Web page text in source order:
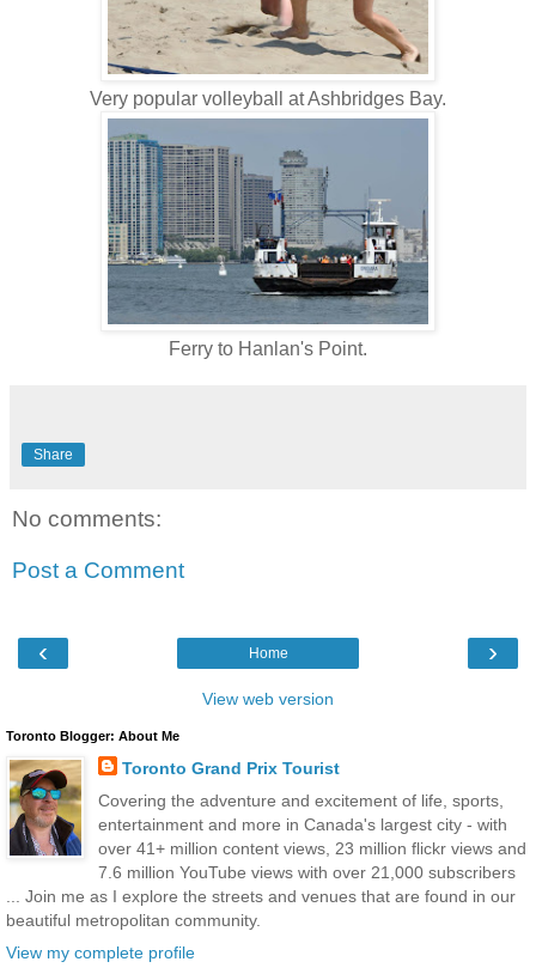
Very popular volleyball at Ashbridges Bay.
Ferry to Hanlan's Point.
Share
No comments:
Post a Comment
‹ ›
Home
View web version
Toronto Blogger: About Me
Toronto Grand Prix Tourist
Covering the adventure and excitement of life, sports,
entertainment and more in Canada's largest city - with
over 41+ million content views, 23 million flickr views and
7.6 million YouTube views with over 21,000 subscribers
... Join me as I explore the streets and venues that are found in our
beautiful metropolitan community.
View my complete profile